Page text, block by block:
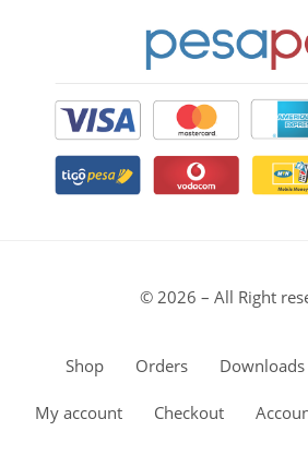
© 2026 – All Right
Shop Orders Downloads
My account Checkout